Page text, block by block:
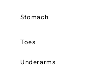
Stomach
Toes
Underarms